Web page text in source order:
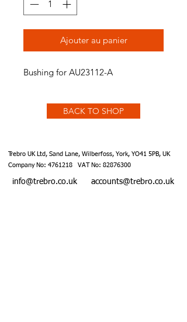
Ajouter au panier
Bushing for AU23112-A
BACK TO SHOP
Trebro UK Ltd, Sand Lane, Wilberfoss, York, YO41 5PB, UK
Company No: 4761218 VAT No: 82876300
info@trebro.co.uk
accounts@trebro.co.uk